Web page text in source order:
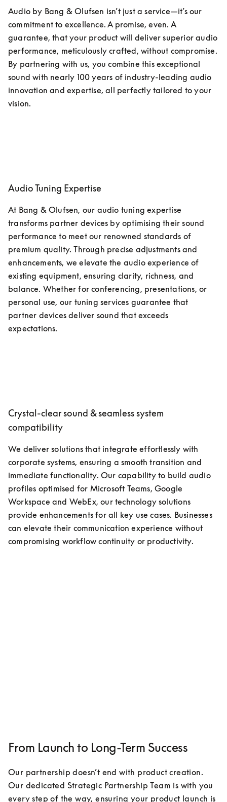
Audio by Bang & Olufsen isn’t just a service—it’s our
commitment to excellence. A promise, even. A
guarantee, that your product will deliver superior audio
performance, meticulously crafted, without compromise.
By partnering with us, you combine this exceptional
sound with nearly 100 years of industry-leading audio
innovation and expertise, all perfectly tailored to your
vision.
Audio Tuning Expertise
At Bang & Olufsen, our audio tuning expertise
transforms partner devices by optimising their sound
performance to meet our renowned standards of
premium quality. Through precise adjustments and
enhancements, we elevate the audio experience of
existing equipment, ensuring clarity, richness, and
balance. Whether for conferencing, presentations, or
personal use, our tuning services guarantee that
partner devices deliver sound that exceeds
expectations.
Crystal-clear sound & seamless system
compatibility
We deliver solutions that integrate effortlessly with
corporate systems, ensuring a smooth transition and
immediate functionality. Our capability to build audio
profiles optimised for Microsoft Teams, Google
Workspace and WebEx, our technology solutions
provide enhancements for all key use cases. Businesses
can elevate their communication experience without
compromising workflow continuity or productivity.
From Launch to Long-Term Success
Our partnership doesn’t end with product creation.
Our dedicated Strategic Partnership Team is with you
every step of the way, ensuring your product launch is